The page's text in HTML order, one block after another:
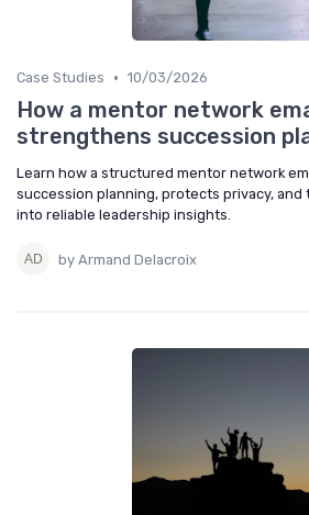
Case Studies • 10/03/2026
How a mentor network
strengthens succession
Learn how a structured mentor network
succession planning, protects privacy,
into reliable leadership insights.
by Armand Delacroix